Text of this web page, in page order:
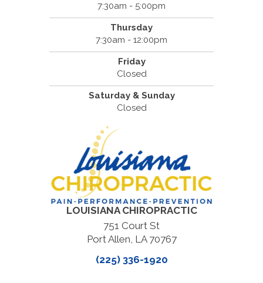
7:30am - 5:00pm
Thursday
7:30am - 12:00pm
Friday
Closed
Saturday & Sunday
Closed
LOUISIANA CHIROPRACTIC
751 Court St
Port Allen, LA 70767
(225) 336-1920